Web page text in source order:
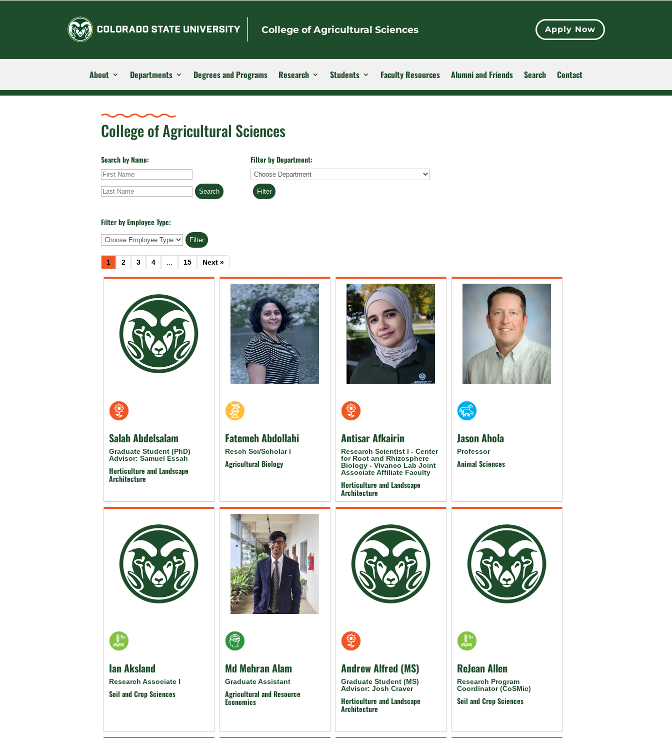
College of Agricultural Sciences Apply Now
About Departments Degrees and Programs Research Students Faculty Resources Alumni and Friends Search Contact
College of Agricultural Sciences
Search by Name:
First
Name
Name
Filter by Department:
Department
Filter by Employee Type:
Employee
1 2 3 4 ... 15 Next »
Salah Abdelsalam
Graduate Student (PhD)
Advisor: Samuel Essah
Horticulture and Landscape
Architecture
Fatemeh Abdollahi
Resch Sci/Scholar I
Agricultural Biology
Antisar Afkairin
Research Scientist I - Center
for Root and Rhizosphere
Biology - Vivanco Lab Joint
Associate Affiliate Faculty
Horticulture and Landscape
Architecture
Jason Ahola
Professor
Animal Sciences
Ian Aksland
Research Associate I
Soil and Crop Sciences
Md Mehran Alam
Graduate Assistant
Agricultural and Resource
Economics
Andrew Alfred (MS)
Graduate Student (MS)
Advisor: Josh Craver
Horticulture and Landscape
Architecture
ReJean Allen
Research Program
Coordinator (CoSMic)
Soil and Crop Sciences